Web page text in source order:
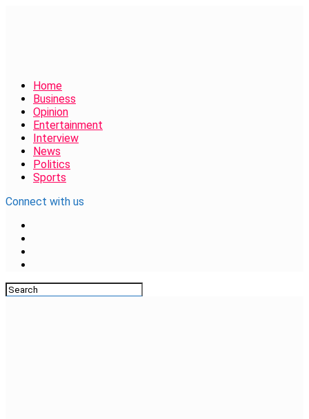
Home
Business
Opinion
Entertainment
Interview
News
Politics
Sports
Connect with us